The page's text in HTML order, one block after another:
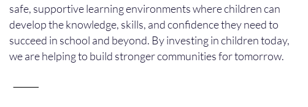
safe, supportive learning environments where children can
develop the knowledge, skills, and confidence they need to
succeed in school and beyond. By investing in children today,
we are helping to build stronger communities for tomorrow.
⸻